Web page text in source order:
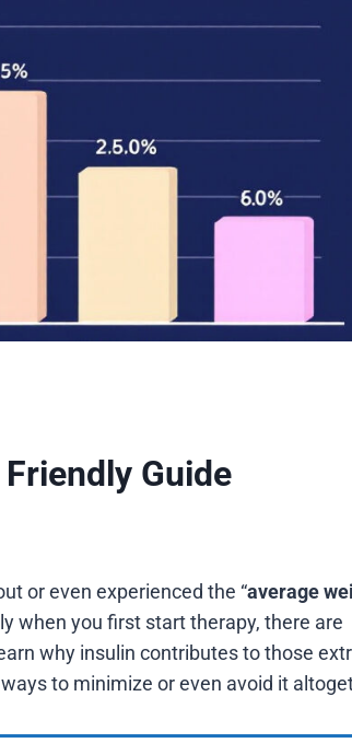
Guide
or even experienced the “average
when you first start therapy, there are
why insulin contributes to those
to minimize or even avoid it